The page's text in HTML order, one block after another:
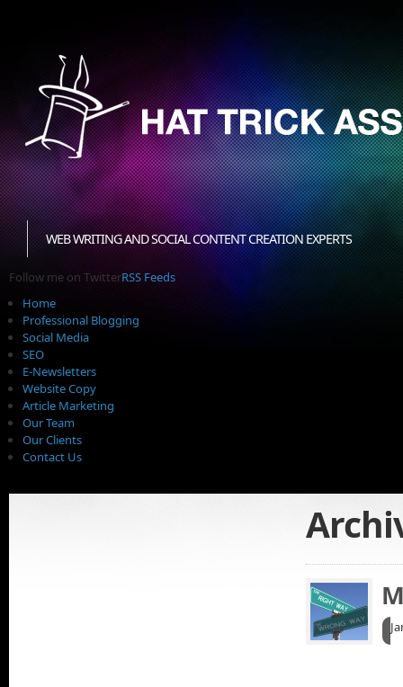
WEB WRITING AND SOCIAL CONTENT CREATION EXPERTS
Follow me on TwitterRSS Feeds
Home
Professional Blogging
Social Media
SEO
E-Newsletters
Website Copy
Article Marketing
Our Team
Our Clients
Contact Us